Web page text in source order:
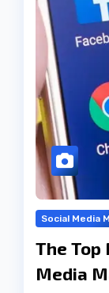
Social Media
The
Media